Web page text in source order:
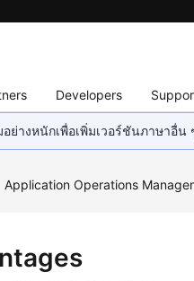
Developers
างหนักเพื่อเพิ่มเวอร์ชันภาษาอื่
Application Operations